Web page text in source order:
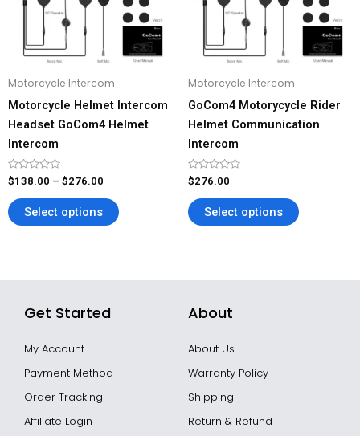
Motorcycle Intercom
Motorcycle Helmet Intercom
Headset GoCom4 Helmet
Intercom
Rated
0
out
of
5
$138.00 – $276.00
Select options
The
options
may
chosen
on
the
product
page
Motorcycle Intercom
GoCom4 Motorycycle Rider
Helmet Communication
Intercom
Rated
0
out
of
5
$276.00
Select options
The
options
may
chosen
on
the
product
page
Get Started
My Account
Payment Method
Order Tracking
Affiliate Login
About
About Us
Warranty Policy
Shipping
Return & Refund